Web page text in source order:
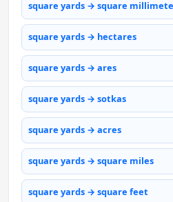
square yards → square
square yards → hectares
square yards → ares
square yards → sotkas
square yards → acres
square yards → square miles
square yards → square feet